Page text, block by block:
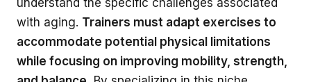
understand the specific challenges associated
with aging. Trainers must adapt exercises to
accommodate potential physical limitations
while focusing on improving mobility, strength,